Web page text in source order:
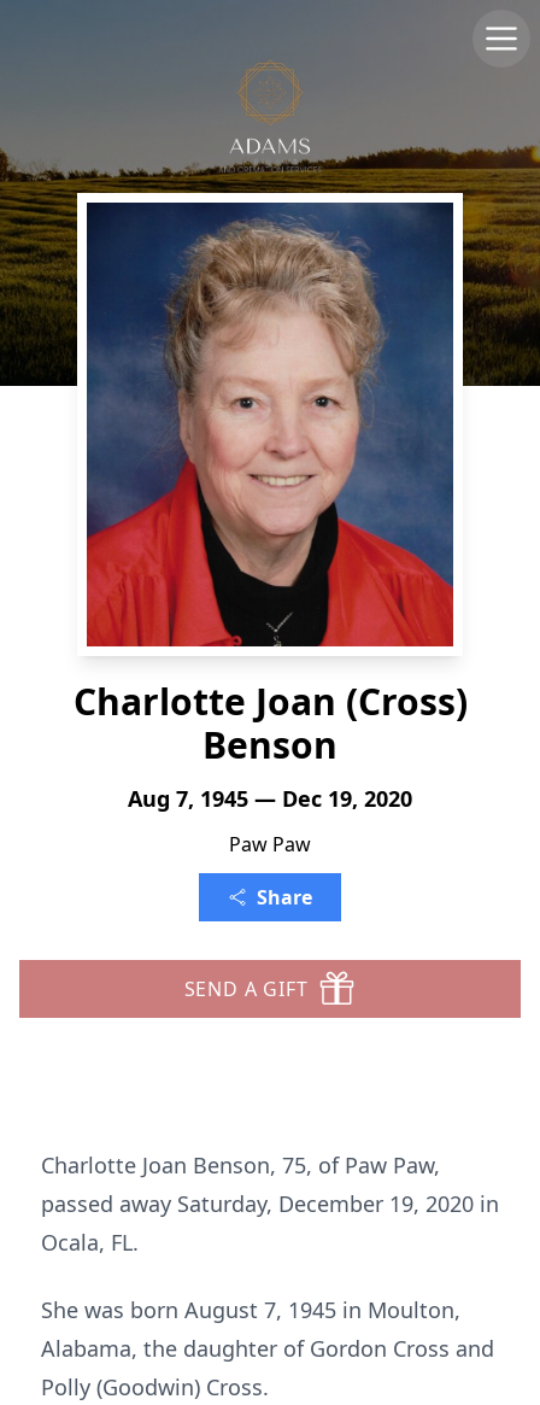
Charlotte Joan (Cross)
Benson
Aug 7, 1945 — Dec 19, 2020
Paw Paw
Share
SEND A GIFT
Charlotte Joan Benson, 75, of Paw Paw,
passed away Saturday, December 19, 2020 in
Ocala, FL.
She was born August 7, 1945 in Moulton,
Alabama, the daughter of Gordon Cross and
Polly (Goodwin) Cross.